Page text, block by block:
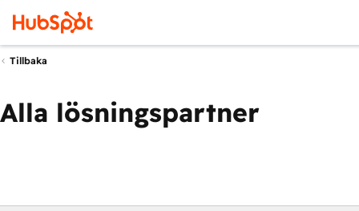
Tillbaka
Alla lösningspartner